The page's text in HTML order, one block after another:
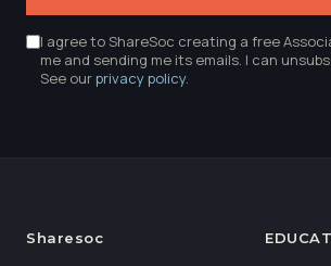
I agree to ShareSoc creating a free
me and sending me its emails. I can
See ourprivacy policy.
Sharesoc